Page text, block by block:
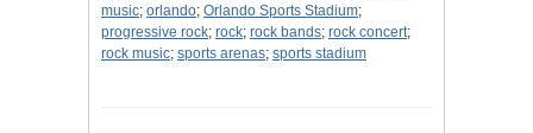
music; orlando; Orlando Sports Stadium;
progressive rock; rock; rock bands; rock concert;
rock music; sports arenas; sports stadium